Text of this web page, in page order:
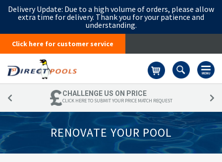
Delivery Update: Due to a high volume of orders, please allow
extra time for delivery. Thank you for your patience and
understanding.
Click here for customer service
CHALLENGE US ON PRICE
CLICK HERE TO SUBMIT YOUR PRICE MATCH REQUEST
RENOVATE YOUR POOL